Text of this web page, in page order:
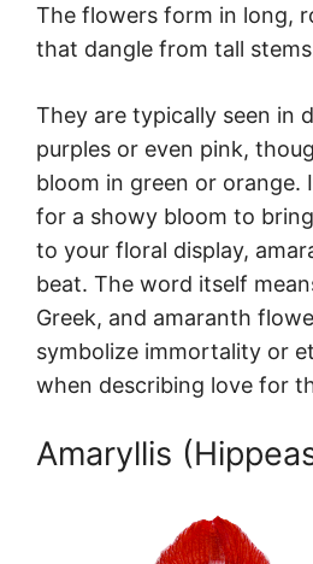
The flowers form in long,
that dangle from tall
They are typically seen in
purples or even pink,
bloom in green or orange.
for a showy bloom to
to your floral display,
beat. The word itself
Greek, and amaranth
symbolize immortality or
when describing love for
Amaryllis